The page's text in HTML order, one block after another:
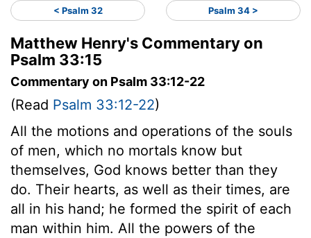
< Psalm 32 Psalm 34 >
Matthew Henry's Commentary on
Psalm 33:15
Commentary on Psalm 33:12-22
(Read Psalm 33:12-22)
All the motions and operations of the souls
of men, which no mortals know but
themselves, God knows better than they
do. Their hearts, as well as their times, are
all in his hand; he formed the spirit of each
man within him. All the powers of the